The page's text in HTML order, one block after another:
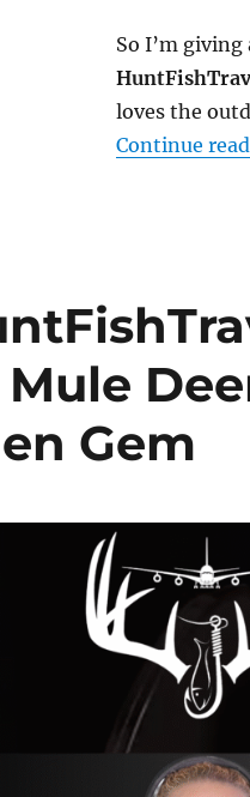
So I’m giving
loves the
Continue
Mule
Gem